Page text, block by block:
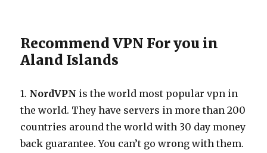
Recommend VPN For you in
Aland Islands
1. NordVPN is the world most popular vpn in
the world. They have servers in more than 200
countries around the world with 30 day money
back guarantee. You can’t go wrong with them.